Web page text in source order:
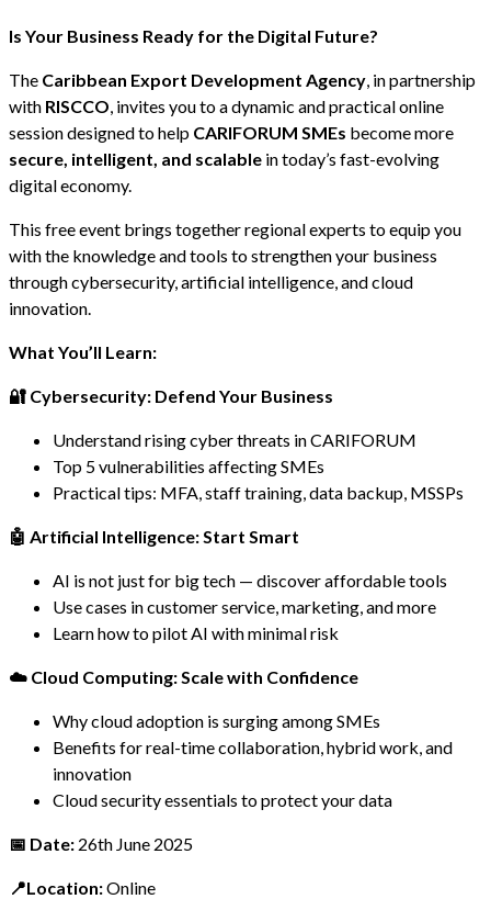
Is Your Business Ready for the Digital Future?
The Caribbean Export Development Agency , in partnership
with RISCCO , invites you to a dynamic and practical online
session designed to help CARIFORUM SMEs become more
secure, intelligent, and scalable in today’s fast-evolving
digital economy.
This free event brings together regional experts to equip you
with the knowledge and tools to strengthen your business
through cybersecurity, artificial intelligence, and cloud
innovation.
What You’ll Learn:
🔐 Cybersecurity: Defend Your Business
Understand rising cyber threats in CARIFORUM
Top 5 vulnerabilities affecting SMEs
Practical tips: MFA, staff training, data backup, MSSPs
🤖 Artificial Intelligence: Start Smart
AI is not just for big tech — discover affordable tools
Use cases in customer service, marketing, and more
Learn how to pilot AI with minimal risk
☁️ Cloud Computing: Scale with Confidence
Why cloud adoption is surging among SMEs
Benefits for real-time collaboration, hybrid work, and
innovation
Cloud security essentials to protect your data
📅 Date: 26th June 2025
📍Location:Online